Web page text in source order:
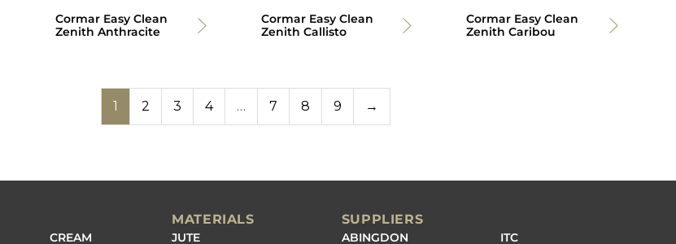
Cormar Easy Clean
Zenith Anthracite
Cormar Easy Clean
Zenith Callisto
Cormar Easy Clean
Zenith Caribou
1 2 3 4 … 7 8 9 →
CREAM
MATERIALS
JUTE
SUPPLIERS
ABINGDON ITC